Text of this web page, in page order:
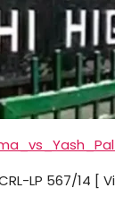
LP 567/14 [